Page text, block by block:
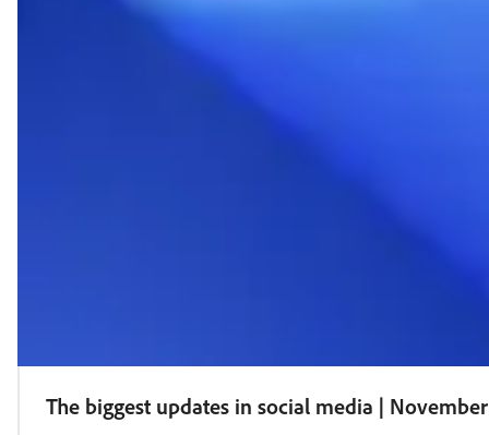
The biggest updates in social media |